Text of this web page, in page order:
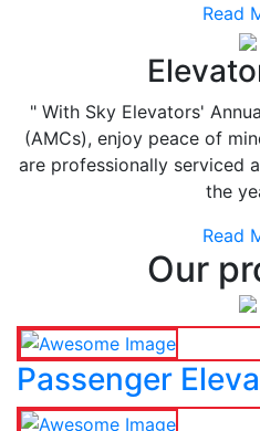
Read
" With Sky Elevators'
(AMCs), enjoy peace of
are professionally serviced
the
Read
Our
Passenger